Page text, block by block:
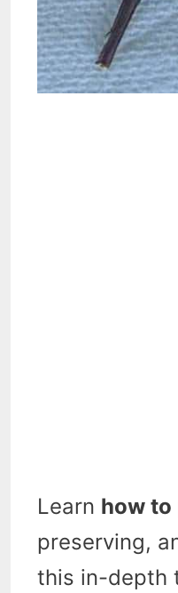
Learn how to
preserving,
this in-depth